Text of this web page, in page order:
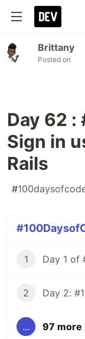
Brittany
Posted on
Day 62 :
Sign in
Rails
#
1
2
... 97 more